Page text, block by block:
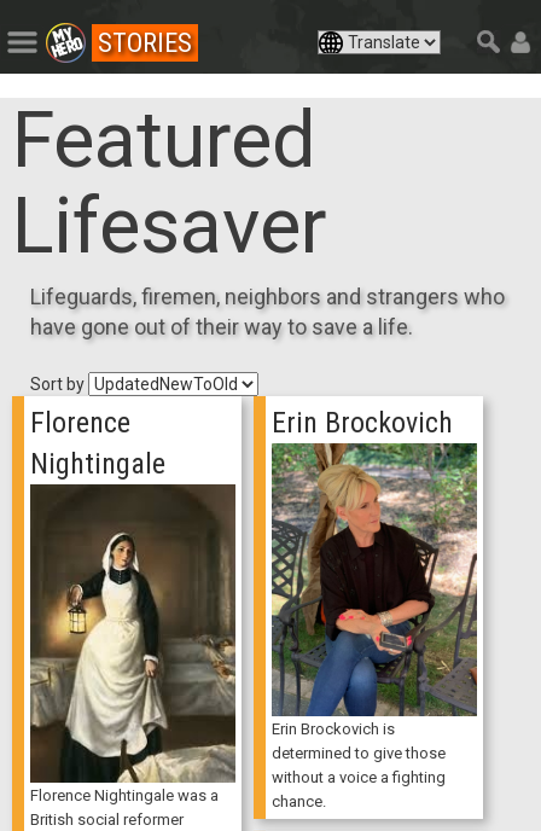
STORIES
Featured
Lifesaver
Lifeguards, firemen, neighbors and strangers who
have gone out of their way to save a life.
Sort by
Florence
Nightingale
Florence Nightingale was a
British social reformer
Erin Brockovich
Erin Brockovich is
determined to give those
without a voice a fighting
chance.